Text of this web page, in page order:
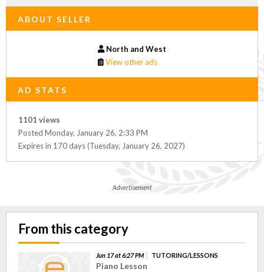
ABOUT SELLER
North and West
View other ads
AD STATS
1101 views
Posted Monday, January 26, 2:33 PM
Expires in 170 days (Tuesday, January 26, 2027)
Advertisement
From this category
Jun 17 at 6:27 PM TUTORING/LESSONS
Piano Lesson